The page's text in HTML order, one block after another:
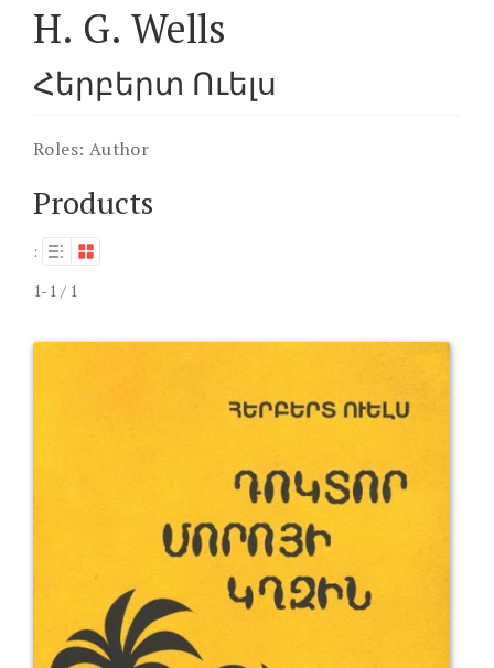
H. G. Wells
Հերբերտ Ուելս
Roles: Author
Products
:
1-1 / 1